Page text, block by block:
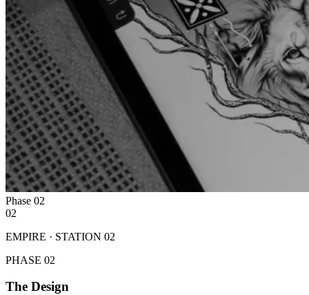
Phase 02
02
EMPIRE · STATION 02
PHASE 02
The Design